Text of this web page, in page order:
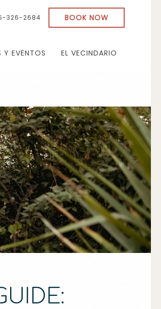
326-2684 BOOK NOW
Y EVENTOS EL VECINDARIO